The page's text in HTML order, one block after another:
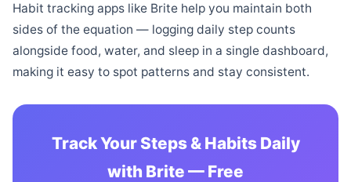
Habit tracking apps like Brite help you maintain both
sides of the equation — logging daily step counts
alongside food, water, and sleep in a single dashboard,
making it easy to spot patterns and stay consistent.
Track Your Steps & Habits Daily
with Brite — Free